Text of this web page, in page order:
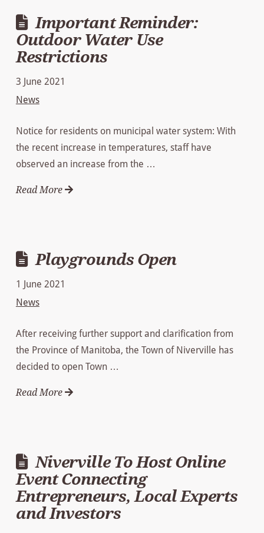
Important Reminder:
Outdoor Water Use
Restrictions
3 June 2021
News
Notice for residents on municipal water system: With
the recent increase in temperatures, staff have
observed an increase from the …
Read More
Playgrounds Open
1 June 2021
News
After receiving further support and clarification from
the Province of Manitoba, the Town of Niverville has
decided to open Town …
Read More
Niverville To Host Online
Event Connecting
Entrepreneurs, Local Experts
and Investors